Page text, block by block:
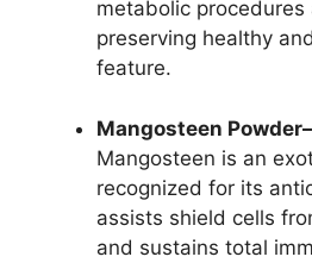
metabolic
preserving healthy
feature.
Mangosteen
Mangosteen is an
recognized for its
assists shield cells
and sustains total